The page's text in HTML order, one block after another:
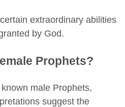
extraordinary abilities
by God.
Prophets?
male Prophets,
suggest the